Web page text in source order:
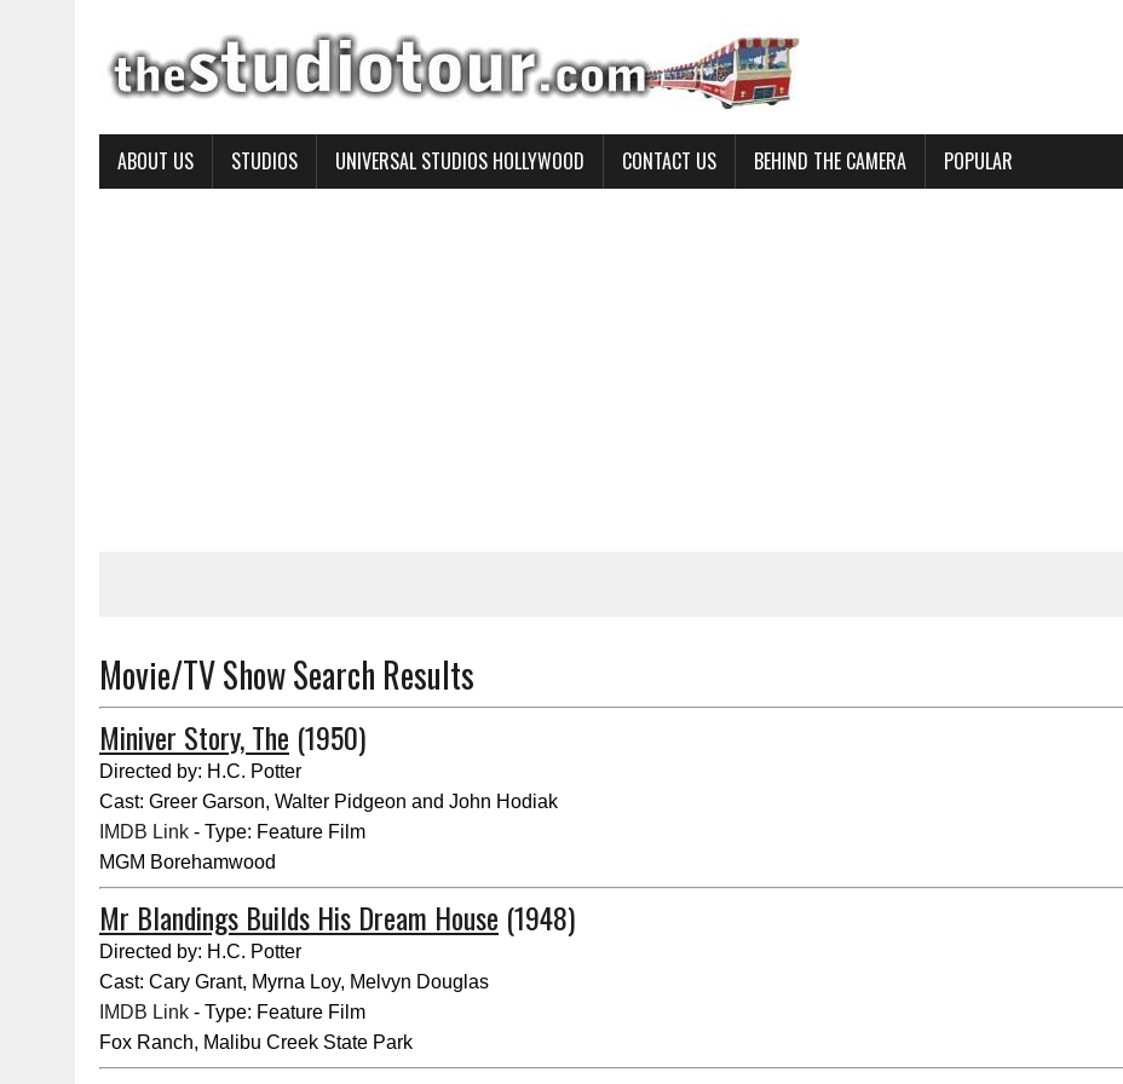
ABOUT US STUDIOS UNIVERSAL STUDIOS HOLLYWOOD CONTACT US BEHIND THE CAMERA POPULAR
Movie/TV Show Search Results
Miniver Story, The (1950)
Directed by: H.C. Potter
Cast: Greer Garson, Walter Pidgeon and John Hodiak
IMDB Link - Type: Feature Film
MGM Borehamwood
Mr Blandings Builds His Dream House (1948)
Directed by: H.C. Potter
Cast: Cary Grant, Myrna Loy, Melvyn Douglas
IMDB Link - Type: Feature Film
Fox Ranch, Malibu Creek State Park